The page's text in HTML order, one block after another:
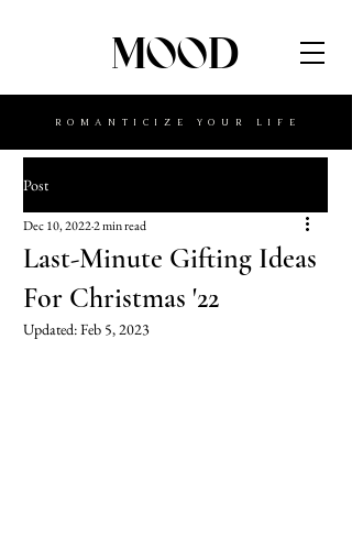
MOOD
ROMANTICIZE YOUR LIFE
Post
Last-Minute Gifting Ideas
For Christmas '22
Dec 10, 20222 min read
Updated:Feb 5, 2023